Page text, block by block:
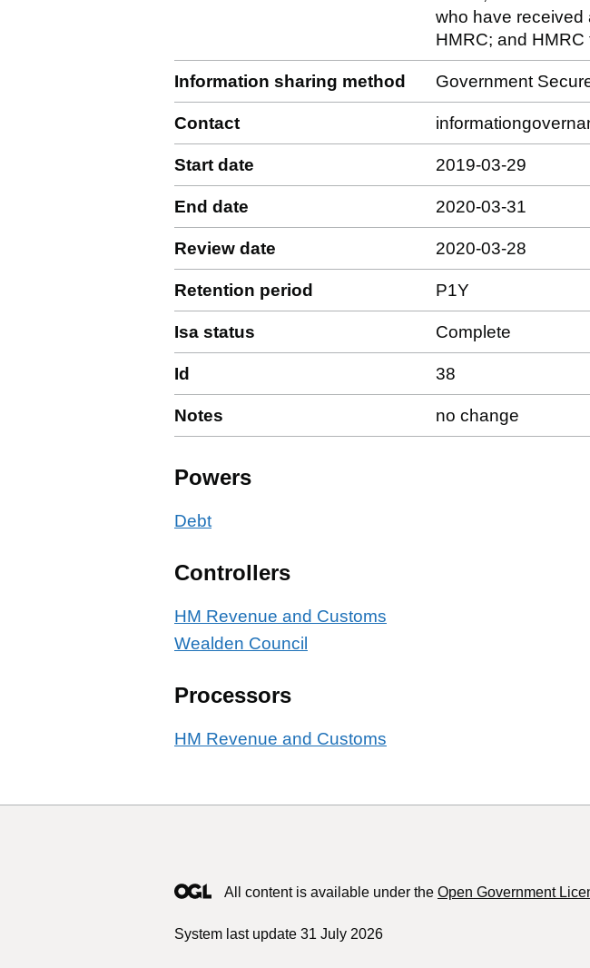
who have received
HMRC; and
Information sharing method Government
Contact
Start date 2019-03-29
End date 2020-03-31
Review date 2020-03-28
Retention period P1Y
Isa status Complete
Id 38
Notes no change
Powers
Debt
Controllers
HM Revenue and Customs
Wealden Council
Processors
HM Revenue and Customs
All content is available under the Open Government
System last update 31 July 2026